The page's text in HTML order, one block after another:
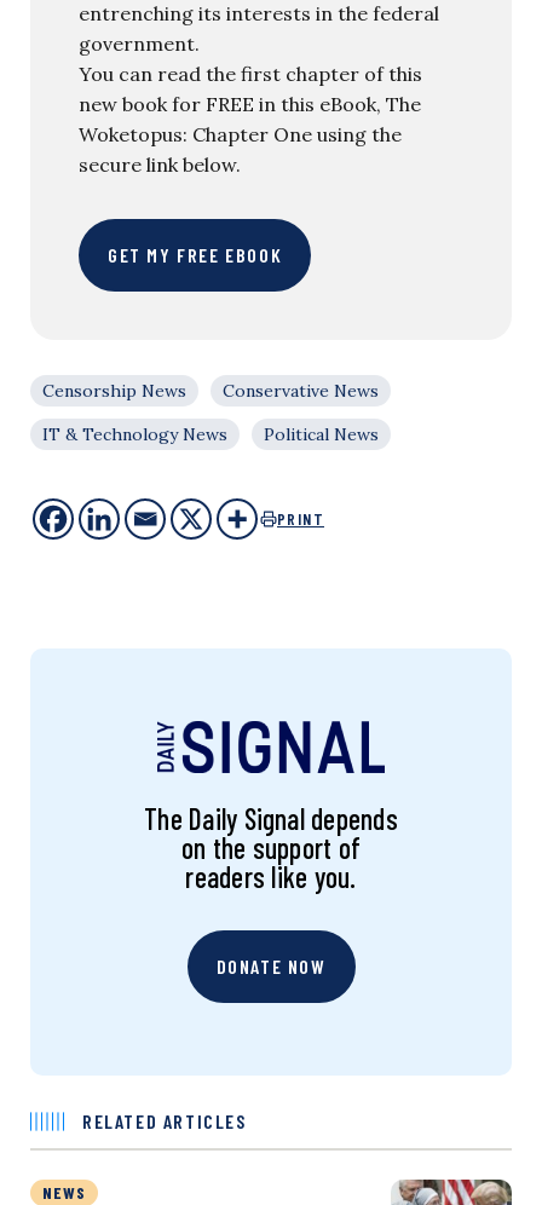
entrenching its interests in the federal
government.
You can read the first chapter of this
new book for FREE in this eBook, The
Woketopus: Chapter One using the
secure link below.
GET MY FREE EBOOK
Censorship News
Conservative News
IT & Technology News
Political News
PRINT
The Daily Signal depends
on the support of
readers like you.
DONATE NOW
RELATED ARTICLES
NEWS